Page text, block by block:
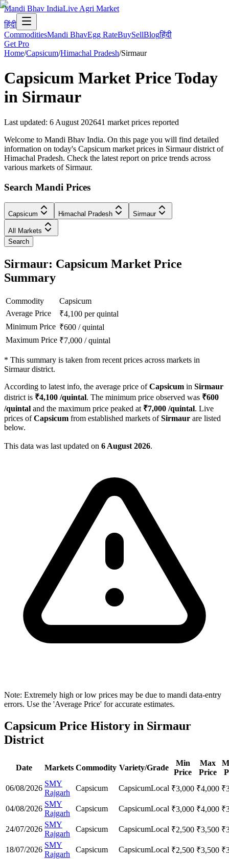
Mandi Bhav IndiaLive Agri Market
हिंदी
CommoditiesMandi BhavEgg RateBuySellBlogहिंदी
Get Pro
Home/Capsicum/Himachal Pradesh/Sirmaur
Capsicum Market Price Today
in Sirmaur
Last updated: 6 August 202641 market prices reported
Welcome to Mandi Bhav India. On this page you will find detailed
information on today's Capsicum market prices in Sirmaur district of
Himachal Pradesh. Check the latest report on price trends across
various markets of Sirmaur.
Search Mandi Prices
Capsicum Himachal Pradesh Sirmaur
All Markets
Search
Sirmaur: Capsicum Market Price
Summary
Commodity
Capsicum
Average Price
₹4,100 per quintal
Minimum Price ₹600 /quintal
Maximum Price ₹7,000 /quintal
* This summary is taken from recent prices across markets in
Sirmaur district.
According to latest info, the average price ofCapsicum in Sirmaur
district is ₹4,100 /quintal. The minimum price observed was ₹600
/quintal and the maximum price peaked at ₹7,000 /quintal. Live
prices ofCapsicum from established markets ofSirmaur are listed
below.
This data was last updated on 6 August 2026.
Note: Extremely high or low prices may be due to mandi data-entry
errors. Use the 'Average Price' for accurate estimates.
Capsicum Price History in Sirmaur
District
Date Markets Commodity Variety/Grade
Min
Price
Max
Price
06/08/2026
SMY
Rajgarh
Capsicum CapsicumLocal ₹3,000 ₹4,000 ₹
04/08/2026
SMY
Rajgarh
Capsicum CapsicumLocal ₹3,000 ₹4,000 ₹
24/07/2026
SMY
Rajgarh
Capsicum CapsicumLocal ₹2,500 ₹3,500 ₹
18/07/2026
SMY
Rajgarh
Capsicum CapsicumLocal ₹2,500 ₹3,500 ₹